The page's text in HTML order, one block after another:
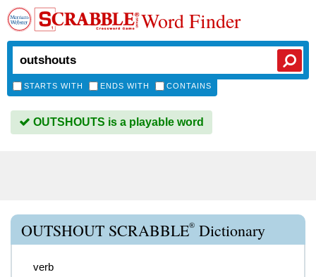
Word Finder
STARTS WITH ENDS WITH CONTAINS
OUTSHOUTS is a playable word
OUTSHOUT SCRABBLE® Dictionary
verb